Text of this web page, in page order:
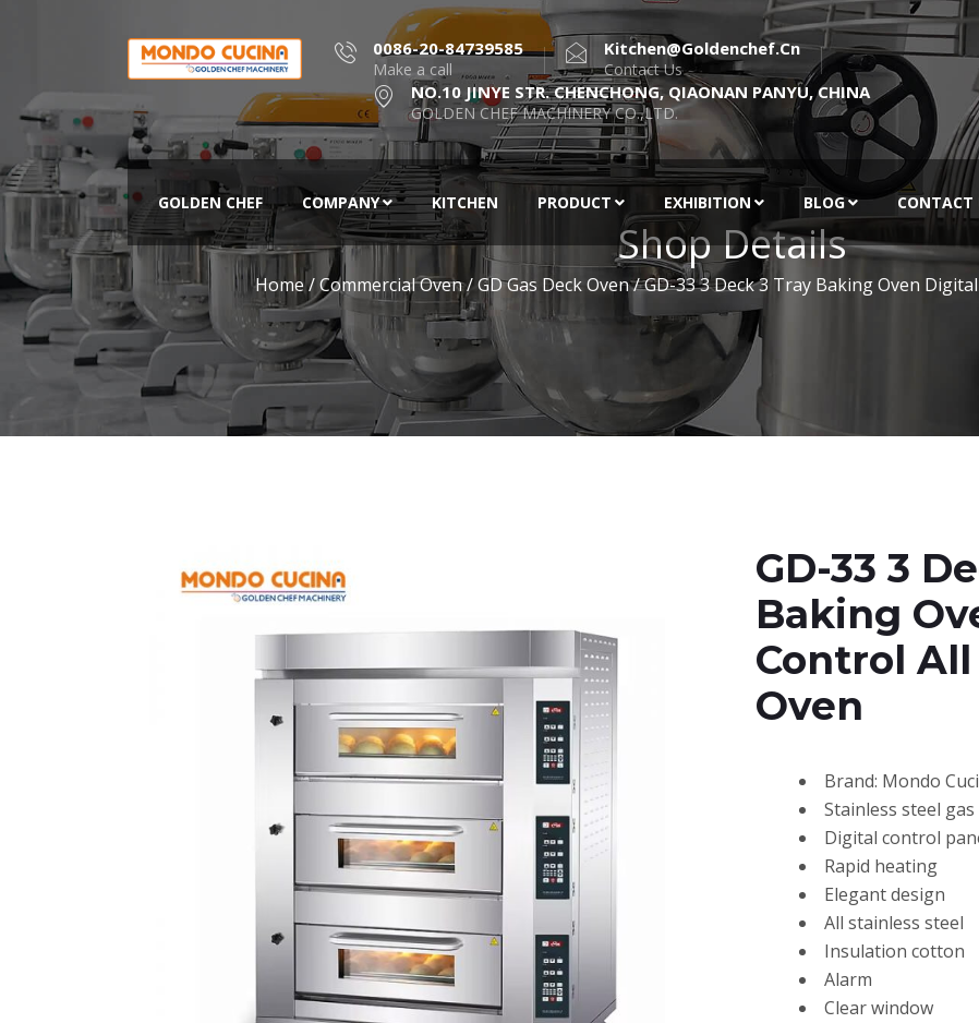
0086-20-84739585
Make a call
Kitchen@goldenchef.cn
Contact Us
NO.10 JINYE STR. CHENCHONG, QIAONAN PANYU, CHINA
GOLDEN CHEF MACHINERY CO.,LTD.
GOLDEN CHEF COMPANY KITCHEN PRODUCT EXHIBITION BLOG CONTACT
Shop Details
Home/Commercial Oven/GD Gas Deck Oven/ GD-33 3 Deck 3 Tray Baking Oven
GD-33 3
Baking
Control All
Oven
Brand: Mondo
Stainless steel
Digital control
Rapid heating
Elegant design
All stainless steel
Insulation cotton
Alarm
Clear window